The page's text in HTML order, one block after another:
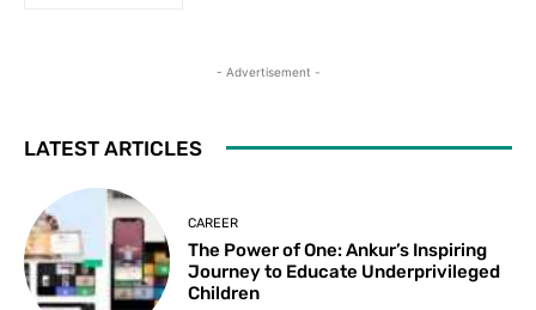
- Advertisement -
LATEST ARTICLES
CAREER
The Power of One: Ankur’s Inspiring
Journey to Educate Underprivileged
Children